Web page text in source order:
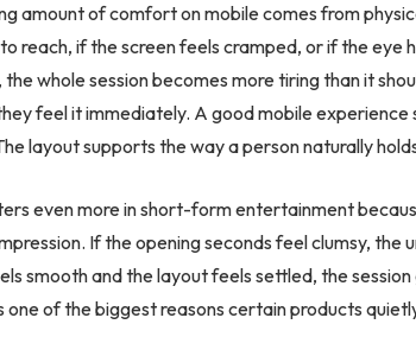
amount of comfort on mobile comes from
reach, if the screen feels cramped, or if the eye
whole session becomes more tiring than it
feel it immediately. A good mobile experience
layout supports the way a person naturally
even more in short-form entertainment
If the opening seconds feel clumsy, the
smooth and the layout feels settled, the
one of the biggest reasons certain products